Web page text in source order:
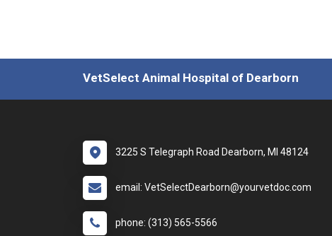
VetSelect Animal Hospital of Dearborn
3225 S Telegraph Road Dearborn, MI 48124
email: VetSelectDearborn@yourvetdoc.com
phone: (313) 565-5566